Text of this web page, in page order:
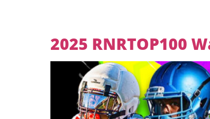
2025 RNRTOP100